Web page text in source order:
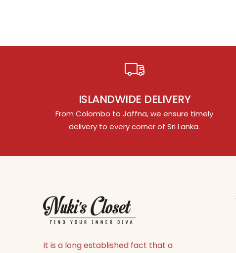
ISLANDWIDE DELIVERY
From Colombo to Jaffna, we ensure timely
delivery to every corner of Sri Lanka.
It is a long established fact that a